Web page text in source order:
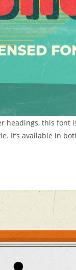
this font
available in